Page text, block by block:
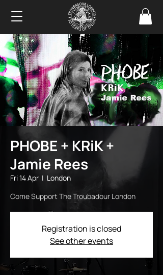
PHOBE + KRiK +
Jamie Rees
Fri 14 Apr
  |
London
Come Support The Troubadour London
Registration is closed
See other events